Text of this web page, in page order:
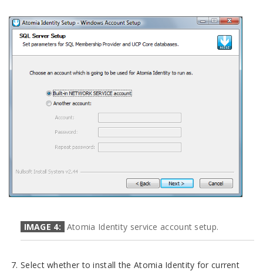
IMAGE 4: Atomia Identity service account setup.
Select whether to install the Atomia Identity for current